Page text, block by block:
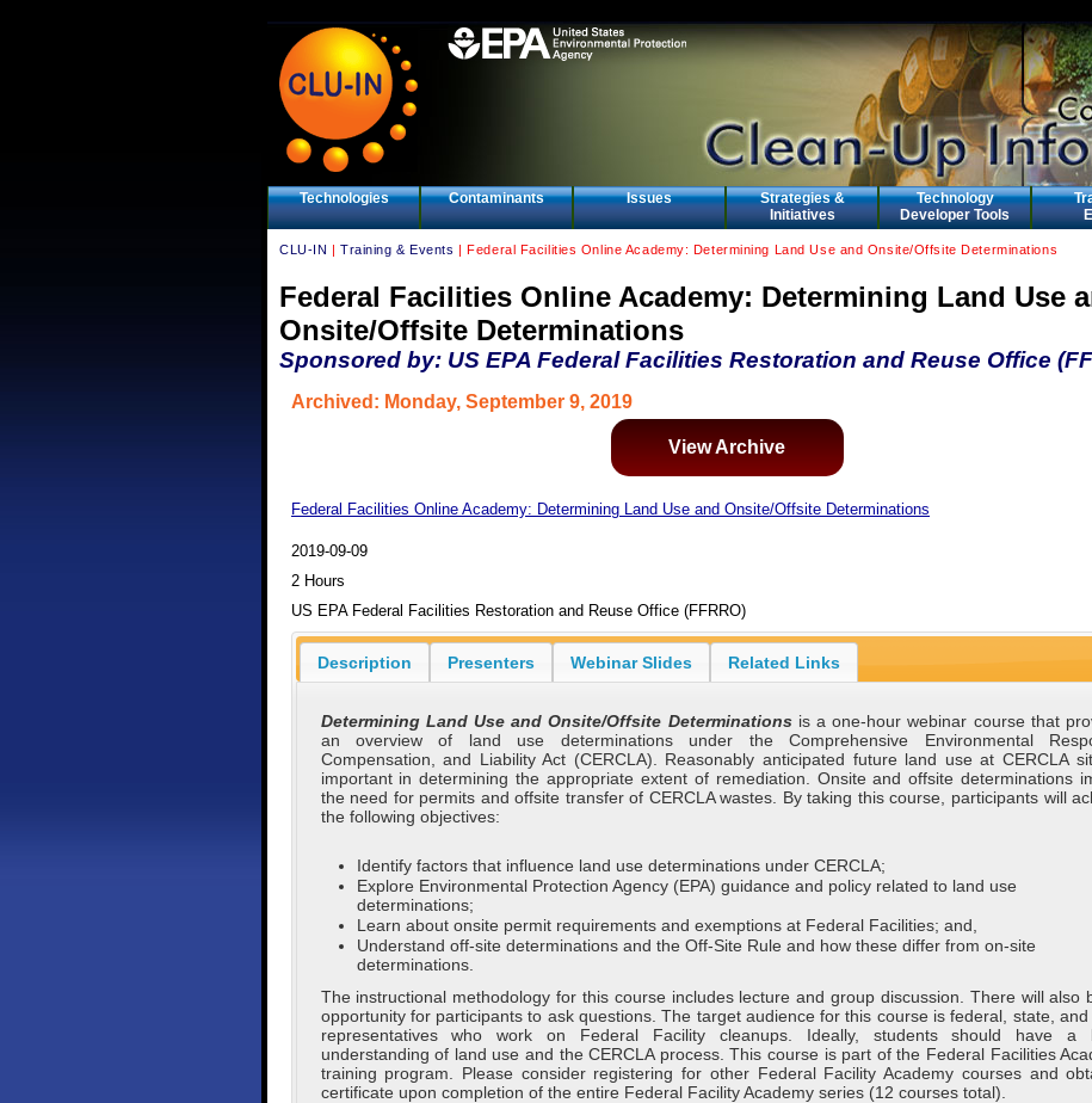
Technologies Contaminants Issues
Strategies &
Initiatives
Technology
Developer Tools
CLU-IN |Training & Events | Federal Facilities Online Academy: Determining Land Use and Onsite/Offsite Determinations
Federal Facilities Online Academy: Determining Land Use
Onsite/Offsite Determinations
Sponsored by: US EPA Federal Facilities Restoration and Reuse Office
Archived: Monday, September 9, 2019
View Archive
Federal Facilities Online Academy: Determining Land Use and Onsite/Offsite Determinations
2019-09-09
2 Hours
US EPA Federal Facilities Restoration and Reuse Office (FFRRO)
Description Presenters Webinar Slides Related Links
Determining Land Use and Onsite/Offsite Determinationsis a one-hour webinar course that
an overview of land use determinations under the Comprehensive Environmental
Compensation, and Liability Act (CERCLA). Reasonably anticipated future land use at CERCLA
important in determining the appropriate extent of remediation. Onsite and offsite determinations
the need for permits and offsite transfer of CERCLA wastes. By taking this course, participants will
the following objectives:
Identify factors that influence land use determinations under CERCLA;
Explore Environmental Protection Agency (EPA) guidance and policy related to land use
determinations;
Learn about onsite permit requirements and exemptions at Federal Facilities; and,
Understand off-site determinations and the Off-Site Rule and how these differ from on-site
determinations.
The instructional methodology for this course includes lecture and group discussion. There will also
opportunity for participants to ask questions. The target audience for this course is federal, state, and
representatives who work on Federal Facility cleanups. Ideally, students should have a
understanding of land use and the CERCLA process. This course is part of the Federal Facilities
training program. Please consider registering for other Federal Facility Academy courses and
certificate upon completion of the entire Federal Facility Academy series (12 courses total).